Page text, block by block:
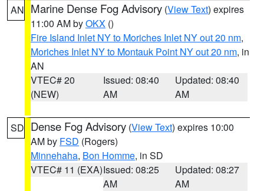
AN Marine Dense Fog Advisory (View Text) expires
11:00 AM byOKX ()
Fire Island Inlet NY to Moriches Inlet NY out 20 nm,
Moriches Inlet NY to Montauk Point NY out 20 nm, in
AN
VTEC# 20
(NEW)
Issued: 08:40
AM
Updated: 08:40
AM
SD Dense Fog Advisory (View Text) expires 10:00
AM by FSD (Rogers)
Minnehaha, Bon Homme, in SD
VTEC# 11 (EXA)Issued: 08:25
AM
Updated: 08:27
AM